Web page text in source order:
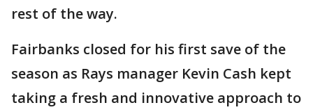
rest of the way.
Fairbanks closed for his first save of the
season as Rays manager Kevin Cash kept
taking a fresh and innovative approach to